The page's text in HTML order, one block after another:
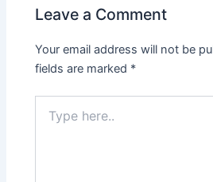
Leave a Comment
Your email address will not be
fields are marked *
here..